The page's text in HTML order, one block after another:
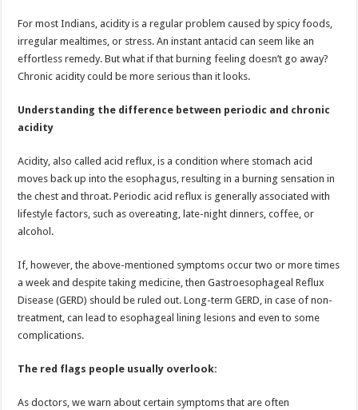
p
p
o
o
k
t
For most Indians, acidity is a regular problem caused by spicy foods,
irregular mealtimes, or stress. An instant antacid can seem like an
effortless remedy. But what if that burning feeling doesn’t go away?
Chronic acidity could be more serious than it looks.
Understanding the difference between periodic and chronic
acidity
Acidity, also called acid reflux, is a condition where stomach acid
moves back up into the esophagus, resulting in a burning sensation in
the chest and throat. Periodic acid reflux is generally associated with
lifestyle factors, such as overeating, late-night dinners, coffee, or
alcohol.
If, however, the above-mentioned symptoms occur two or more times
a week and despite taking medicine, then Gastroesophageal Reflux
Disease (GERD) should be ruled out. Long-term GERD, in case of non-
treatment, can lead to esophageal lining lesions and even to some
complications.
The red flags people usually overlook:
As doctors, we warn about certain symptoms that are often